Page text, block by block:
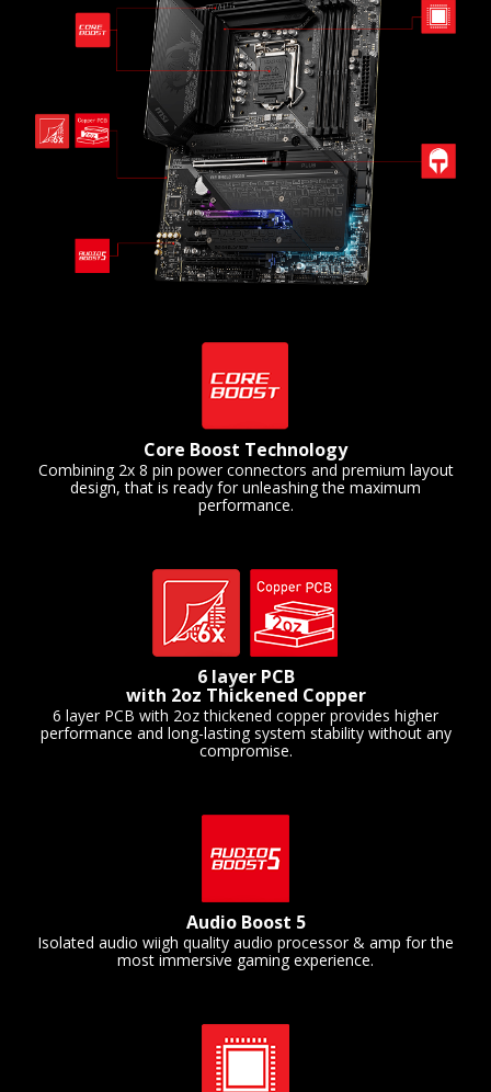
Core Boost Technology
Combining 2x 8 pin power connectors and premium layout
design, that is ready for unleashing the maximum
performance.
6 layer PCB
with 2oz Thickened Copper
6 layer PCB with 2oz thickened copper provides higher
performance and long-lasting system stability without any
compromise.
Audio Boost 5
Isolated audio wiigh quality audio processor & amp for the
most immersive gaming experience.